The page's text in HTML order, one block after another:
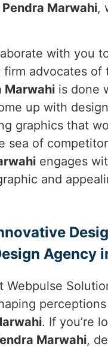
Pendra Marwahi,
with you
advocates
Marwahi is done
up with
graphics that
of
engages
and
Agency
Webpulse
. If you’re
Marwahi,